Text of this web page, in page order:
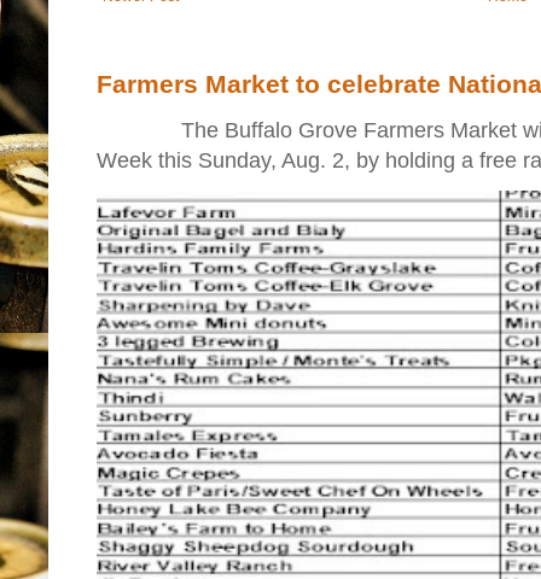
Farmers Market to celebrate
The Buffalo Grove Farmers Market will
Week this Sunday, Aug. 2, by holding a free